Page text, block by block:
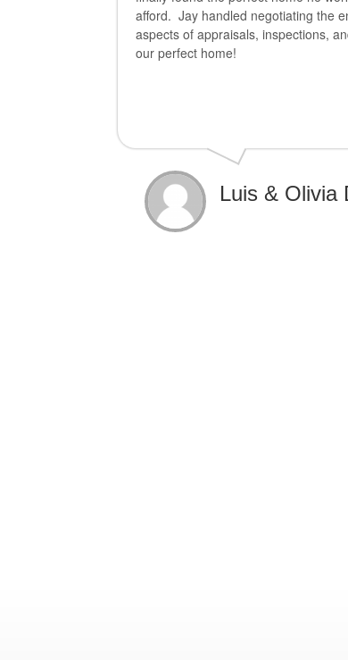
afford. Jay handled negotiating the
aspects of appraisals, inspections,
our perfect home!
Luis & Olivia